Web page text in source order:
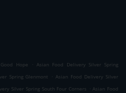
Hope . Asian Food Delivery Silver Spring
Spring Glenmont . Asian Food Delivery Silver
Silver Spring South Four Corners . Asian Food